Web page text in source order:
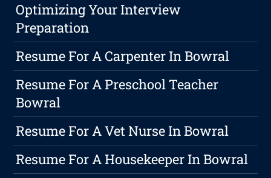
Optimizing Your Interview
Preparation
Resume For A Carpenter In Bowral
Resume For A Preschool Teacher
Bowral
Resume For A Vet Nurse In Bowral
Resume For A Housekeeper In Bowral